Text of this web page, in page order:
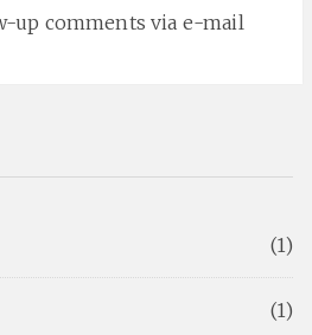
up comments via e-mail
(1)
(1)